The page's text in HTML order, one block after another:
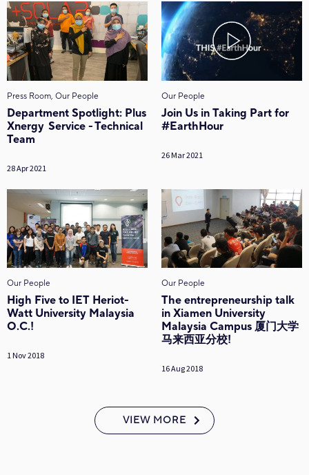
Press Room, Our People
Department Spotlight: Plus
Xnergy Service - Technical
Team
28 Apr 2021
Our People
Join Us in Taking Part for
#EarthHour
26 Mar 2021
Our People
High Five to IET Heriot-
Watt University Malaysia
O.C.!
1 Nov 2018
Our People
The entrepreneurship talk
in Xiamen University
Malaysia Campus 厦门大学
马来西亚分校!
16 Aug 2018
VIEW MORE